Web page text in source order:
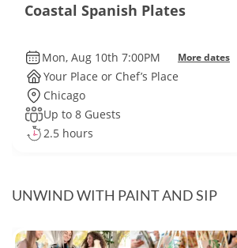
Coastal Spanish Plates
Mon, Aug 10th 7:00PM More dates
Your Place or Chef’s Place
Chicago
Up to 8 Guests
2.5 hours
UNWIND WITH PAINT AND SIP